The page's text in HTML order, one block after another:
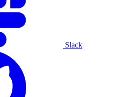
Slack